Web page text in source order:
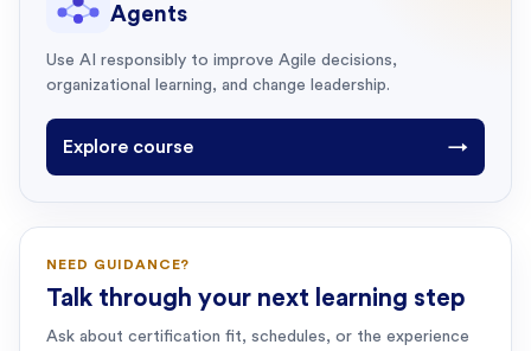
Agents
Use AI responsibly to improve Agile decisions,
organizational learning, and change leadership.
Explore course →
NEED GUIDANCE?
Talk through your next learning step
Ask about certification fit, schedules, or the experience